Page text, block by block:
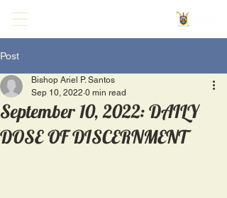
Post
September 10, 2022: DAILY
DOSE OF DISCERNMENT
Bishop Ariel P. Santos
Sep 10, 2022 0 min read